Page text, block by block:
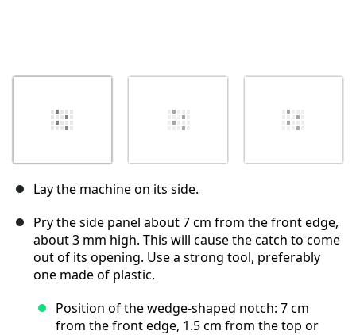
Lay the machine on its side.
Pry the side panel about 7 cm from the front edge,
about 3 mm high. This will cause the catch to come
out of its opening. Use a strong tool, preferably
one made of plastic.
Position of the wedge-shaped notch: 7 cm
from the front edge, 1.5 cm from the top or